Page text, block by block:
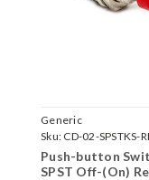
Generic
Sku: CD-02-SPSTKS-
Push-button
SPST Off-(On)